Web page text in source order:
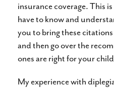
insurance coverage. This
have to know and
you to bring these
and then go over the
ones are right for your
My experience with